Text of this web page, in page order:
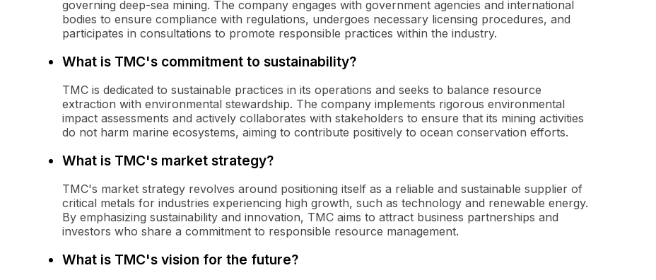
governing deep-sea mining. The company engages with government agencies and international
bodies to ensure compliance with regulations, undergoes necessary licensing procedures, and
participates in consultations to promote responsible practices within the industry.
What is TMC's commitment to sustainability?
TMC is dedicated to sustainable practices in its operations and seeks to balance resource
extraction with environmental stewardship. The company implements rigorous environmental
impact assessments and actively collaborates with stakeholders to ensure that its mining activities
do not harm marine ecosystems, aiming to contribute positively to ocean conservation efforts.
What is TMC's market strategy?
TMC's market strategy revolves around positioning itself as a reliable and sustainable supplier of
critical metals for industries experiencing high growth, such as technology and renewable energy.
By emphasizing sustainability and innovation, TMC aims to attract business partnerships and
investors who share a commitment to responsible resource management.
What is TMC's vision for the future?